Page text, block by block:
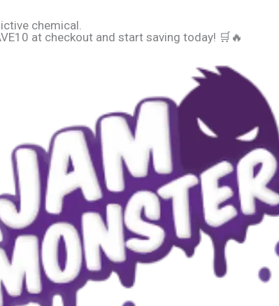
chemical.
at checkout and start saving today! 🛒🔥